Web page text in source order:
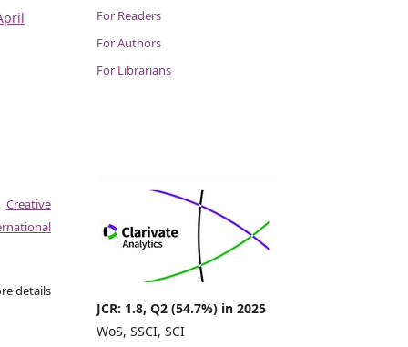
Creative
details
For Readers
For Authors
For Librarians
JCR: 1.8, Q2 (54.7%) in 2025
WoS, SSCI, SCI